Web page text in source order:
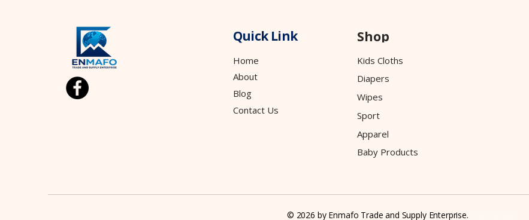
Quick Link
Home
About
Blog
Contact Us
Shop
Kids Cloths
Diapers
Wipes
Sport
Apparel
Baby Products
© 2026 by Enmafo Trade and Supply Enterprise.